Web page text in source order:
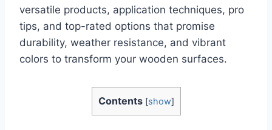
versatile products, application techniques, pro
tips, and top-rated options that promise
durability, weather resistance, and vibrant
colors to transform your wooden surfaces.
Contents [show]